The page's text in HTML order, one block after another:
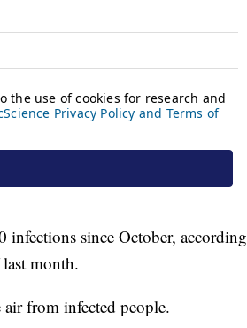
infections since October, according
last month.
from infected people.